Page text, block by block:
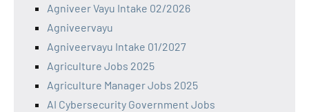
Agniveer Vayu Intake 02/2026
Agniveervayu
Agniveervayu Intake 01/2027
Agriculture Jobs 2025
Agriculture Manager Jobs 2025
AI Cybersecurity Government Jobs